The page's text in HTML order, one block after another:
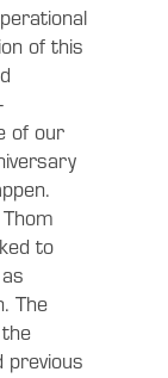
of this
of our
to
The